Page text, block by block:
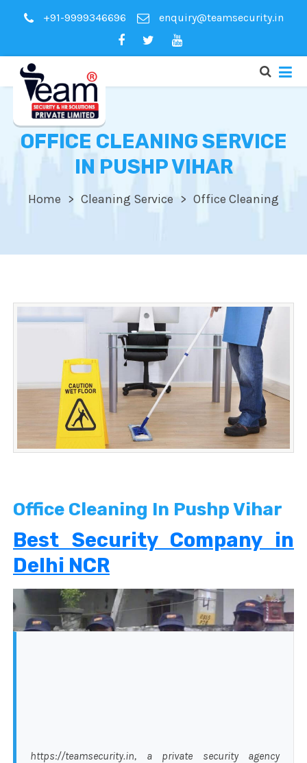
+91-9999346696 enquiry@teamsecurity.in
OFFICE CLEANING SERVICE
IN PUSHP VIHAR
Home Cleaning Service Office Cleaning
Office Cleaning In Pushp Vihar
Best Security Company in
Delhi NCR
https://teamsecurity.in, a private security agency